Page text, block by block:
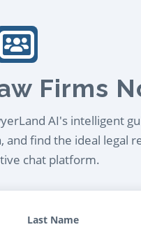
Firms
AI's intelligent
find the ideal legal
chat platform.
Last Name